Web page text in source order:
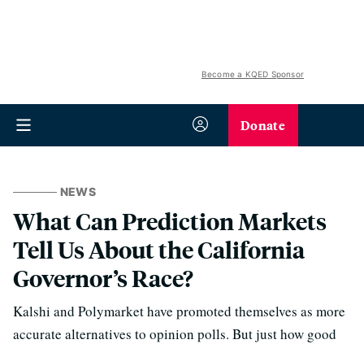
Become a KQED Sponsor
Donate
NEWS
What Can Prediction Markets
Tell Us About the California
Governor’s Race?
Kalshi and Polymarket have promoted themselves as more
accurate alternatives to opinion polls. But just how good